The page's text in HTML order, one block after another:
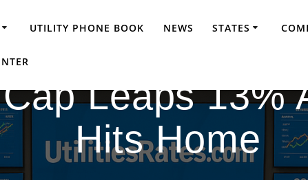
UTILITY PHONE BOOK NEWS STATES
Leaps 13%
Hits Home